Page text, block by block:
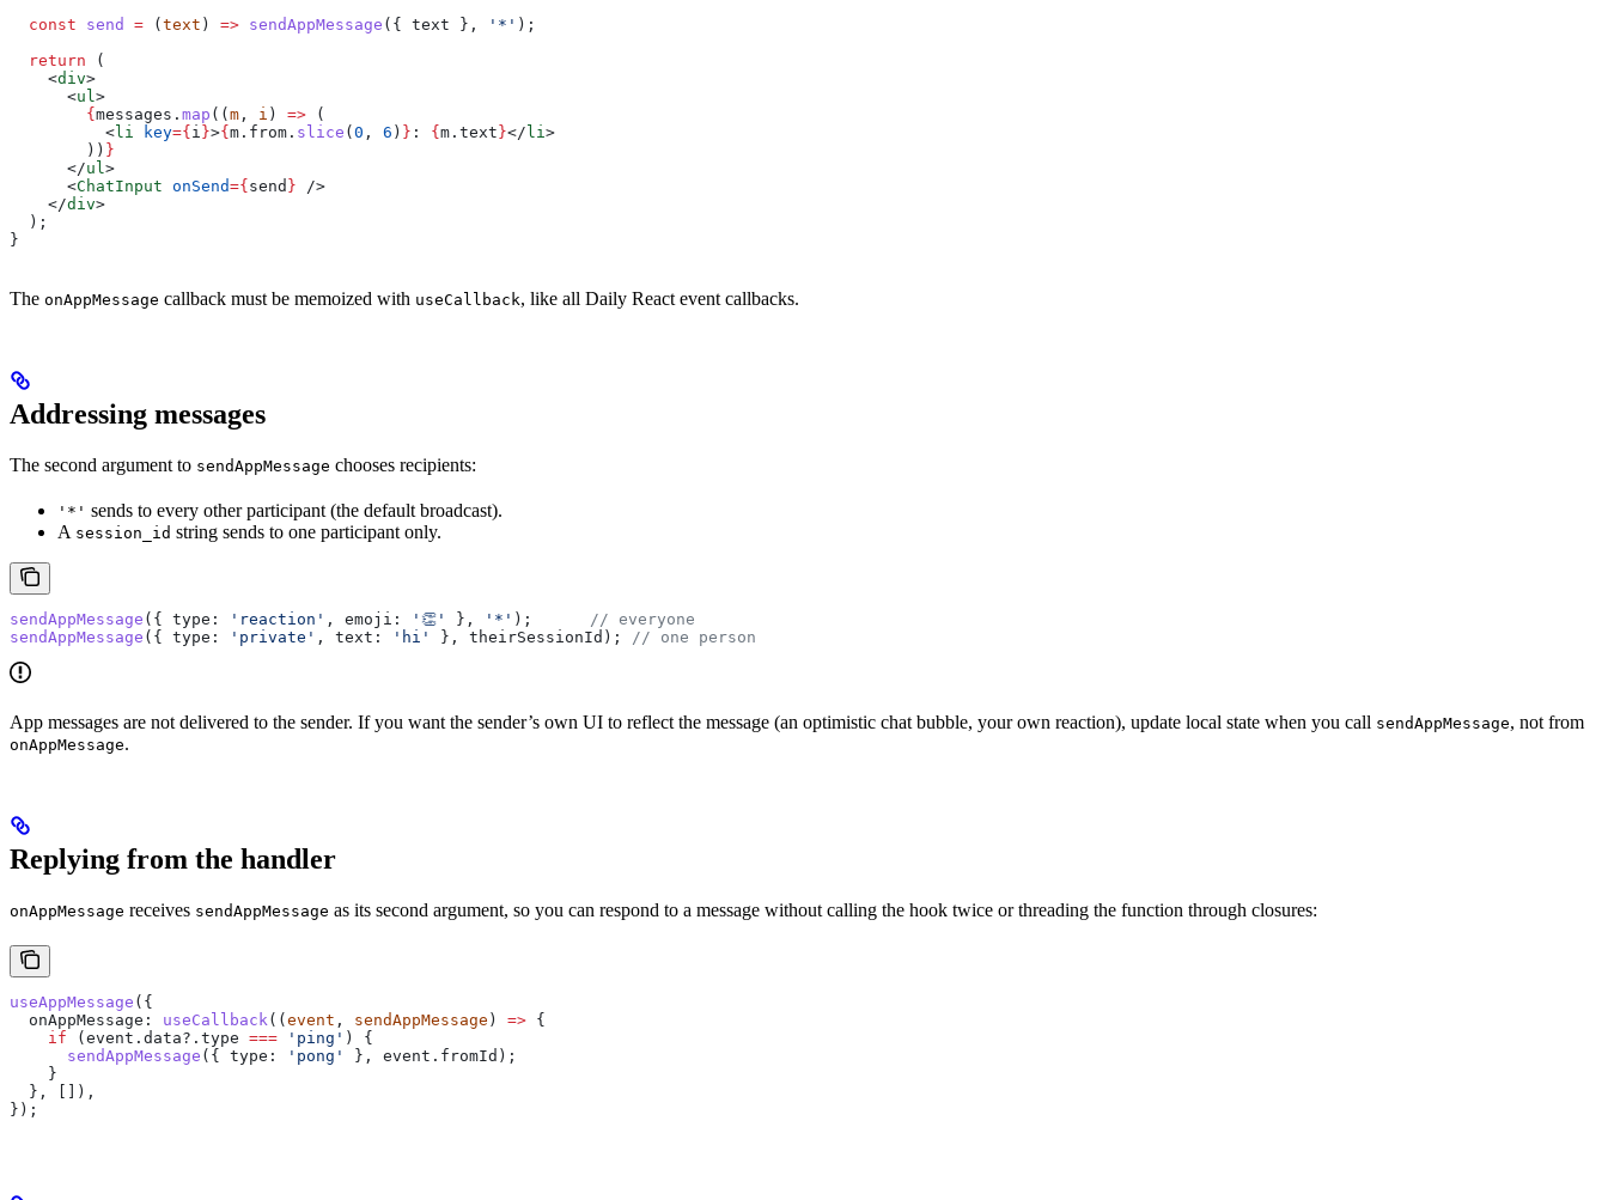
  const
send = ( text ) => sendAppMessage ({ text }, '*' );
  return
(
    <
div>
      <
ul>
        {
messages . map (( m , i ) => (
          <
li key={ i }>{ m . from . slice ( 0 , 6 ) } : { m . text }</ li>
        ))
}
      </
ul>
      <
ChatInput onSend={ send } />
    </
div>
  );
}
The onAppMessage callback must be memoized with useCallback, like all Daily React event callbacks.
Addressing messages
The second argument to sendAppMessage chooses recipients:
'*' sends to every other participant (the default broadcast).
A session_id string sends to one participant only.
sendAppMessage ({ type: 'reaction' , emoji: '👏' }, '*' ); // everyone
sendAppMessage ({ type: 'private' , text: 'hi' }, theirSessionId ); // one person
App messages are not delivered to the sender. If you want the sender’s own UI to reflect the message (an optimistic chat bubble, your own reaction), update local state when you call sendAppMessage, not from
onAppMessage.
Replying from the handler
onAppMessage receives sendAppMessage as its second argument, so you can respond to a message without calling the hook twice or threading the function through closures:
useAppMessage ({
  onAppMessage:
useCallback(( event , sendAppMessage ) => {
    if
( event . data?. type === 'ping' ) {
      sendAppMessage
({ type: 'pong' }, event . fromId );
    }
  }, []),
});